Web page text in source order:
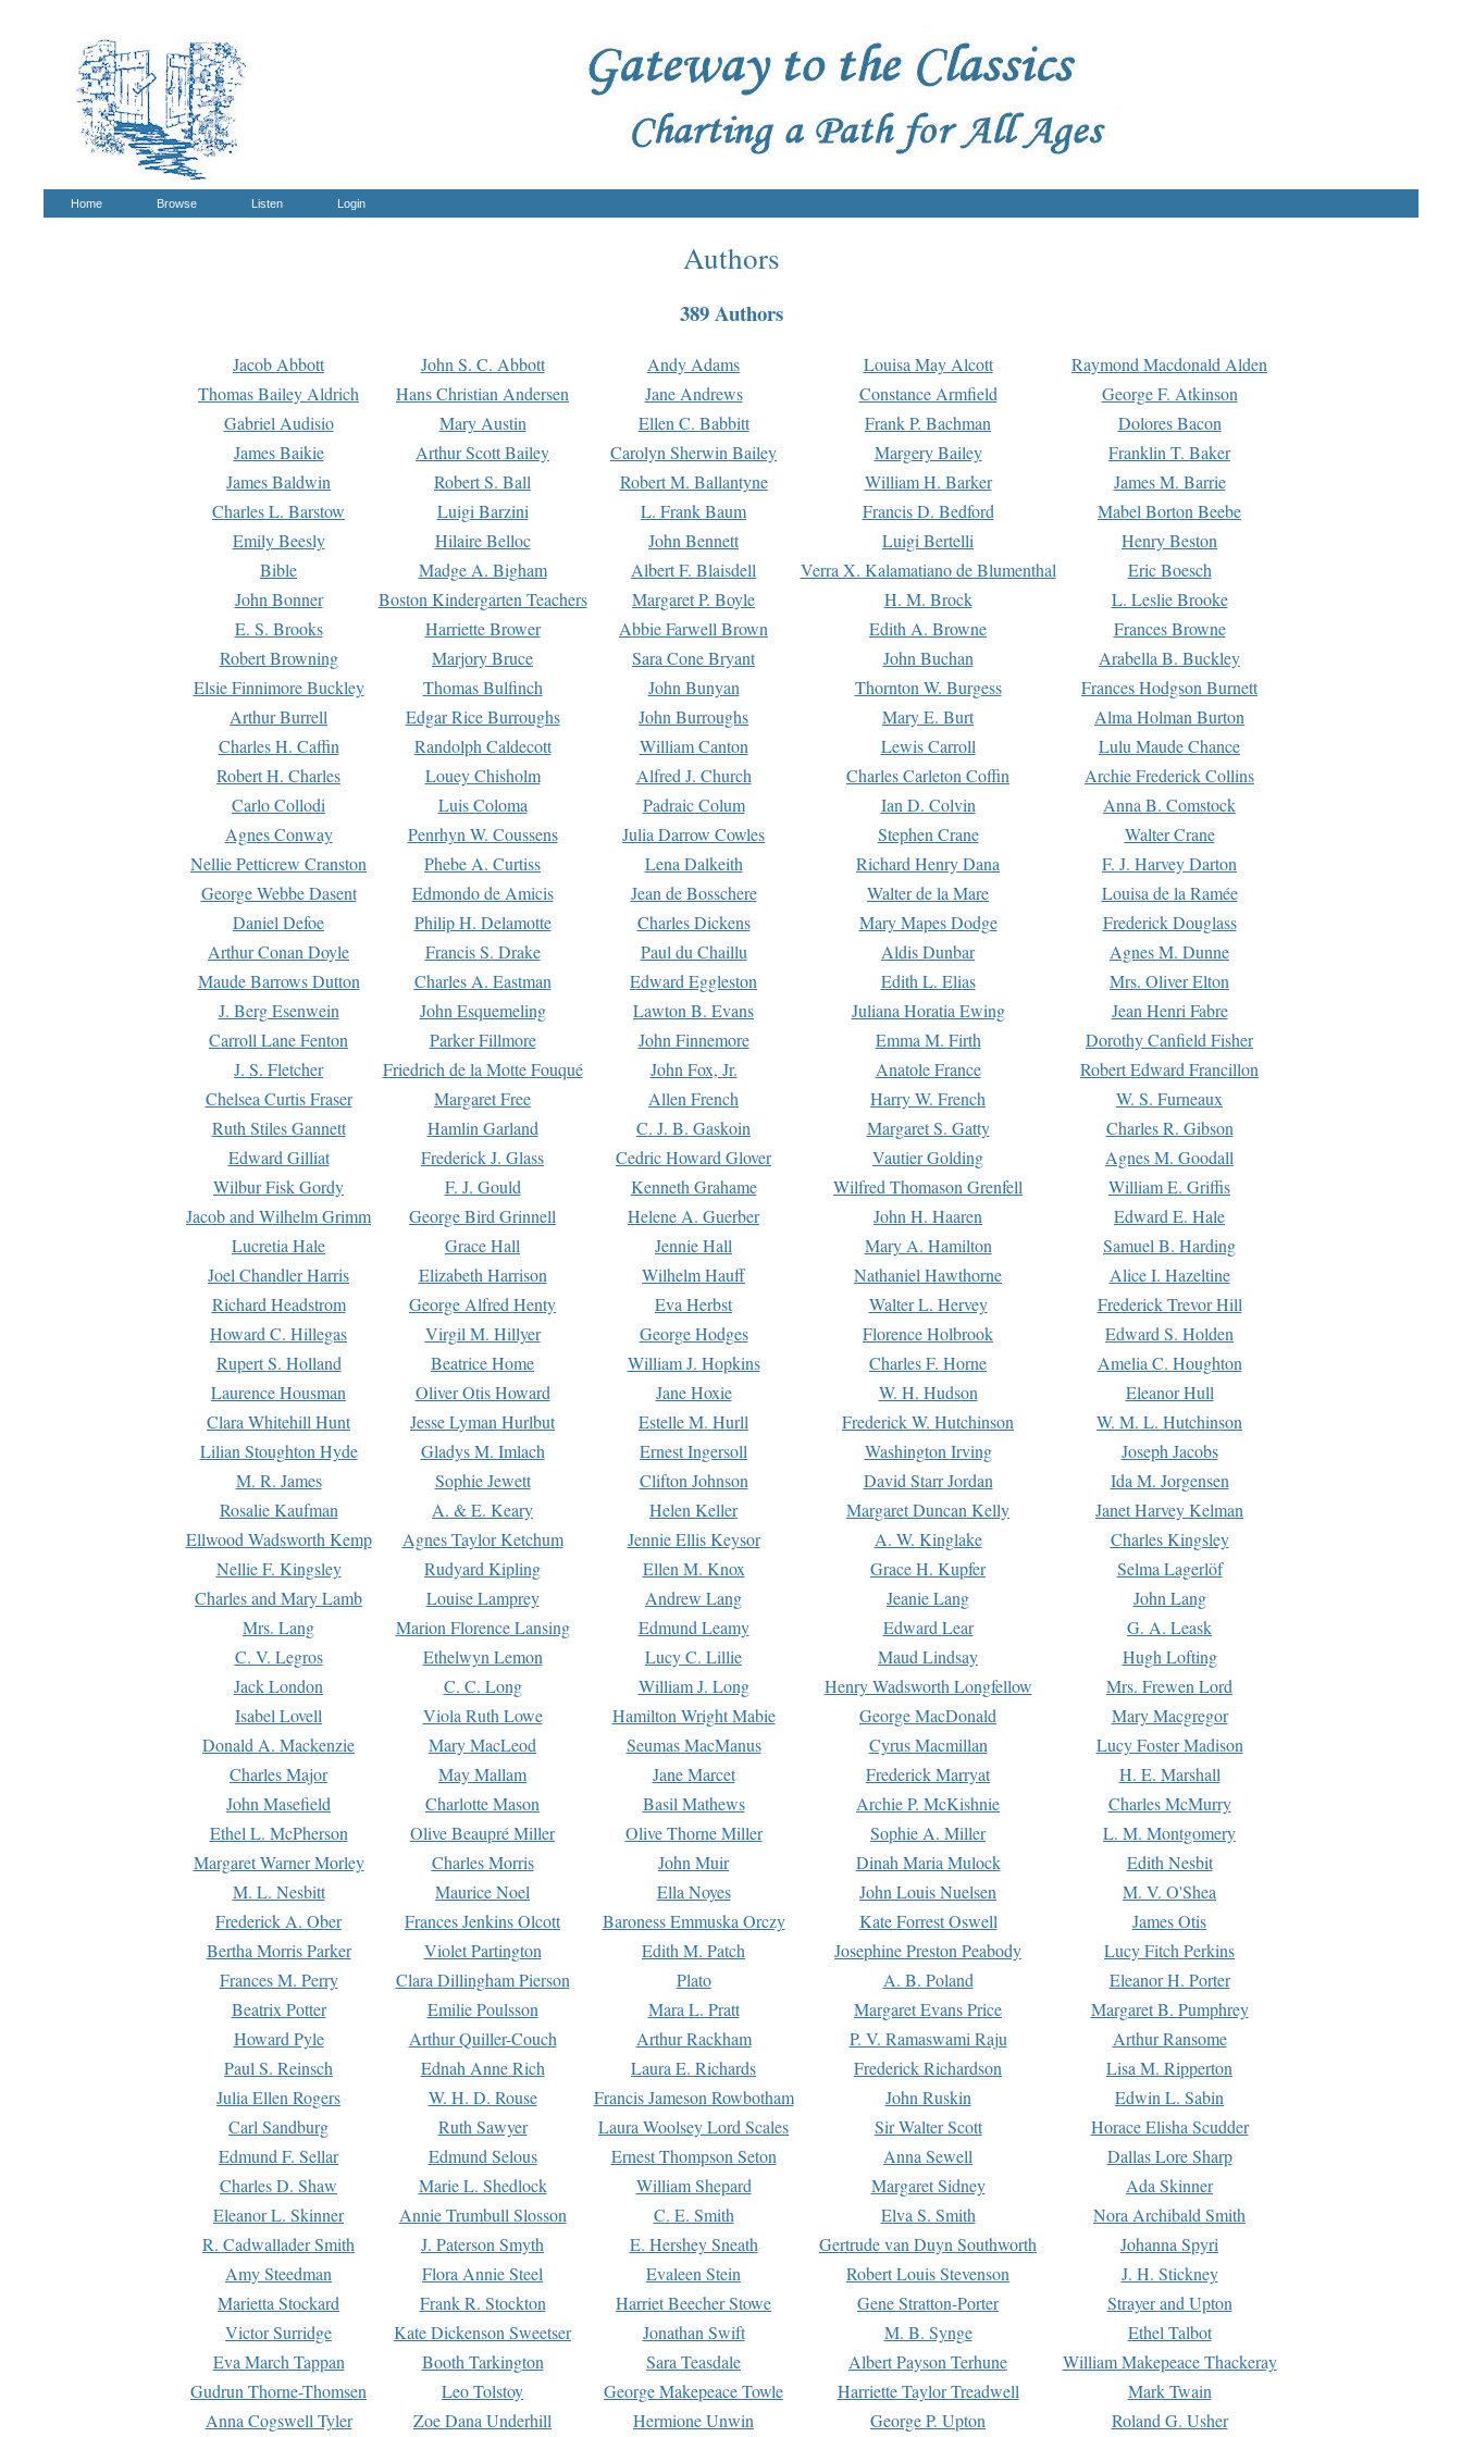
Home Browse Listen Login
Authors
389 Authors
Jacob Abbott John S. C. Abbott Andy Adams Louisa May Alcott
Raymond Macdonald Alden
Thomas Bailey Aldrich
Hans Christian Andersen Jane Andrews Constance Armfield
George F. Atkinson
Gabriel Audisio
Mary Austin Ellen C. Babbitt Frank P. Bachman
Dolores Bacon
James Baikie
Arthur Scott Bailey Carolyn Sherwin Bailey Margery Bailey
Franklin T. Baker
James Baldwin
Robert S. Ball Robert M. Ballantyne William H. Barker
James M. Barrie
Charles L. Barstow
Luigi Barzini L. Frank Baum Francis D. Bedford
Mabel Borton Beebe
Emily Beesly
Hilaire Belloc John Bennett Luigi Bertelli
Henry Beston
Bible
Madge A. Bigham Albert F. Blaisdell Verra X. Kalamatiano de Blumenthal
Eric Boesch
John Bonner
Boston Kindergarten Teachers Margaret P. Boyle H. M. Brock
L. Leslie Brooke
E. S. Brooks
Harriette Brower Abbie Farwell Brown Edith A. Browne
Frances Browne
Robert Browning
Marjory Bruce Sara Cone Bryant John Buchan
Arabella B. Buckley
Elsie Finnimore Buckley
Thomas Bulfinch John Bunyan Thornton W. Burgess
Frances Hodgson Burnett
Arthur Burrell
Edgar Rice Burroughs John Burroughs Mary E. Burt
Alma Holman Burton
Charles H. Caffin
Randolph Caldecott William Canton Lewis Carroll
Lulu Maude Chance
Robert H. Charles
Louey Chisholm Alfred J. Church Charles Carleton Coffin
Archie Frederick Collins
Carlo Collodi
Luis Coloma Padraic Colum Ian D. Colvin
Anna B. Comstock
Agnes Conway
Penrhyn W. Coussens Julia Darrow Cowles Stephen Crane
Walter Crane
Nellie Petticrew Cranston
Phebe A. Curtiss Lena Dalkeith Richard Henry Dana
F. J. Harvey Darton
George Webbe Dasent
Edmondo de Amicis Jean de Bosschere Walter de la Mare
Louisa de la Ramée
Daniel Defoe
Philip H. Delamotte Charles Dickens Mary Mapes Dodge
Frederick Douglass
Arthur Conan Doyle
Francis S. Drake Paul du Chaillu Aldis Dunbar
Agnes M. Dunne
Maude Barrows Dutton
Charles A. Eastman Edward Eggleston Edith L. Elias
Mrs. Oliver Elton
J. Berg Esenwein
John Esquemeling Lawton B. Evans Juliana Horatia Ewing
Jean Henri Fabre
Carroll Lane Fenton
Parker Fillmore John Finnemore Emma M. Firth
Dorothy Canfield Fisher
J. S. Fletcher
Friedrich de la Motte Fouqué John Fox, Jr. Anatole France
Robert Edward Francillon
Chelsea Curtis Fraser
Margaret Free Allen French Harry W. French
W. S. Furneaux
Ruth Stiles Gannett
Hamlin Garland C. J. B. Gaskoin Margaret S. Gatty
Charles R. Gibson
Edward Gilliat
Frederick J. Glass Cedric Howard Glover Vautier Golding
Agnes M. Goodall
Wilbur Fisk Gordy
F. J. Gould Kenneth Grahame Wilfred Thomason Grenfell
William E. Griffis
Jacob and Wilhelm Grimm
George Bird Grinnell Helene A. Guerber John H. Haaren
Edward E. Hale
Lucretia Hale
Grace Hall Jennie Hall Mary A. Hamilton
Samuel B. Harding
Joel Chandler Harris
Elizabeth Harrison Wilhelm Hauff Nathaniel Hawthorne
Alice I. Hazeltine
Richard Headstrom
George Alfred Henty Eva Herbst Walter L. Hervey
Frederick Trevor Hill
Howard C. Hillegas
Virgil M. Hillyer George Hodges Florence Holbrook
Edward S. Holden
Rupert S. Holland
Beatrice Home William J. Hopkins Charles F. Horne
Amelia C. Houghton
Laurence Housman
Oliver Otis Howard Jane Hoxie W. H. Hudson
Eleanor Hull
Clara Whitehill Hunt
Jesse Lyman Hurlbut Estelle M. Hurll Frederick W. Hutchinson
W. M. L. Hutchinson
Lilian Stoughton Hyde
Gladys M. Imlach Ernest Ingersoll Washington Irving
Joseph Jacobs
M. R. James
Sophie Jewett Clifton Johnson David Starr Jordan
Ida M. Jorgensen
Rosalie Kaufman
A. & E. Keary Helen Keller Margaret Duncan Kelly
Janet Harvey Kelman
Ellwood Wadsworth Kemp
Agnes Taylor Ketchum Jennie Ellis Keysor A. W. Kinglake
Charles Kingsley
Nellie F. Kingsley
Rudyard Kipling Ellen M. Knox Grace H. Kupfer
Selma Lagerlöf
Charles and Mary Lamb
Louise Lamprey Andrew Lang Jeanie Lang
John Lang
Mrs. Lang
Marion Florence Lansing Edmund Leamy Edward Lear
G. A. Leask
C. V. Legros
Ethelwyn Lemon Lucy C. Lillie Maud Lindsay
Hugh Lofting
Jack London
C. C. Long William J. Long Henry Wadsworth Longfellow
Mrs. Frewen Lord
Isabel Lovell
Viola Ruth Lowe Hamilton Wright Mabie George MacDonald
Mary Macgregor
Donald A. Mackenzie
Mary MacLeod Seumas MacManus Cyrus Macmillan
Lucy Foster Madison
Charles Major
May Mallam Jane Marcet Frederick Marryat
H. E. Marshall
John Masefield
Charlotte Mason Basil Mathews Archie P. McKishnie
Charles McMurry
Ethel L. McPherson
Olive Beaupré Miller Olive Thorne Miller Sophie A. Miller
L. M. Montgomery
Margaret Warner Morley
Charles Morris John Muir Dinah Maria Mulock
Edith Nesbit
M. L. Nesbitt
Maurice Noel Ella Noyes John Louis Nuelsen
M. V. O'Shea
Frederick A. Ober
Frances Jenkins Olcott Baroness Emmuska Orczy Kate Forrest Oswell
James Otis
Bertha Morris Parker
Violet Partington Edith M. Patch Josephine Preston Peabody
Lucy Fitch Perkins
Frances M. Perry
Clara Dillingham Pierson Plato A. B. Poland
Eleanor H. Porter
Beatrix Potter
Emilie Poulsson Mara L. Pratt Margaret Evans Price
Margaret B. Pumphrey
Howard Pyle
Arthur Quiller-Couch Arthur Rackham P. V. Ramaswami Raju
Arthur Ransome
Paul S. Reinsch
Ednah Anne Rich Laura E. Richards Frederick Richardson
Lisa M. Ripperton
Julia Ellen Rogers
W. H. D. Rouse Francis Jameson Rowbotham John Ruskin
Edwin L. Sabin
Carl Sandburg
Ruth Sawyer Laura Woolsey Lord Scales Sir Walter Scott
Horace Elisha Scudder
Edmund F. Sellar
Edmund Selous Ernest Thompson Seton Anna Sewell
Dallas Lore Sharp
Charles D. Shaw
Marie L. Shedlock William Shepard Margaret Sidney
Ada Skinner
Eleanor L. Skinner
Annie Trumbull Slosson C. E. Smith Elva S. Smith
Nora Archibald Smith
R. Cadwallader Smith
J. Paterson Smyth E. Hershey Sneath Gertrude van Duyn Southworth
Johanna Spyri
Amy Steedman
Flora Annie Steel Evaleen Stein Robert Louis Stevenson
J. H. Stickney
Marietta Stockard
Frank R. Stockton Harriet Beecher Stowe Gene Stratton-Porter
Strayer and Upton
Victor Surridge
Kate Dickenson Sweetser Jonathan Swift M. B. Synge
Ethel Talbot
Eva March Tappan
Booth Tarkington Sara Teasdale Albert Payson Terhune
William Makepeace Thackeray
Gudrun Thorne-Thomsen
Leo Tolstoy George Makepeace Towle Harriette Taylor Treadwell
Mark Twain
Anna Cogswell Tyler
Zoe Dana Underhill Hermione Unwin George P. Upton Roland G. Usher